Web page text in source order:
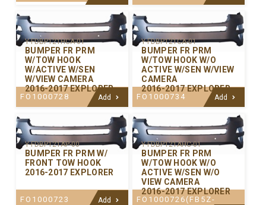
Y-FDBP121HCA-01
BUMPER FR PRM
W/TOW HOOK
W/ACTIVE W/SEN
W/VIEW CAMERA
2016-2017 EXPLORER
FO1000728 Add
Y-FDBP121CA-01
BUMPER FR PRM
W/TOW HOOK W/O
ACTIVE W/SEN W/VIEW
CAMERA
2016-2017 EXPLORER
FO1000734 Add
Y-FDBP121AP-00
BUMPER FR PRM W/
FRONT TOW HOOK
2016-2017 EXPLORER
FO1000723 Add
Y-FDBP121AHC-01
BUMPER FR PRM
W/TOW HOOK W/O
ACTIVE W/SEN W/O
VIEW CAMERA
2016-2017 EXPLORER
FO1000726(FB5Z-